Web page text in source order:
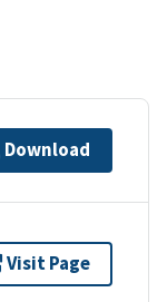
Download
Visit Page